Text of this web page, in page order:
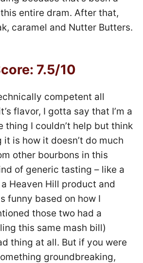
entire dram. After that,
caramel and Nutter Butters.
7.5/10
competent all
flavor, I gotta say that I’m a
thing I couldn’t help but think
is how it doesn’t do much
other bourbons in this
of generic tasting – like a
Heaven Hill product and
funny based on how I
those two had a
this same mash bill)
thing at all. But if you were
groundbreaking,